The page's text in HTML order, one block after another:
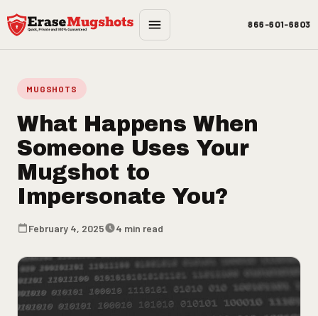
Skip to main content
866-601-6803
MUGSHOTS
What Happens When
Someone Uses Your
Mugshot to
Impersonate You?
February 4, 2025 4 min read